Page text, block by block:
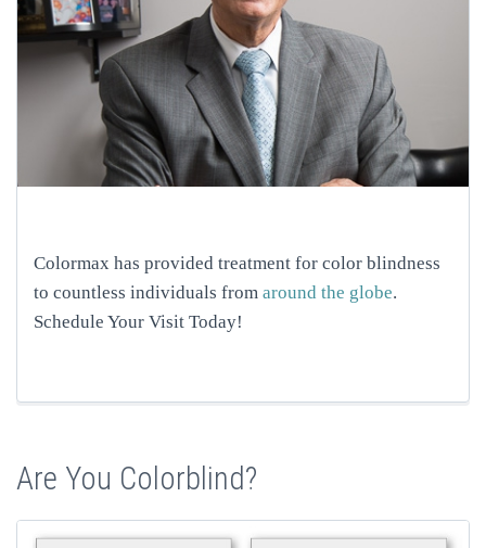
Colormax has provided treatment for color blindness
to countless individuals from around the globe.
Schedule Your Visit Today!
Are You Colorblind?